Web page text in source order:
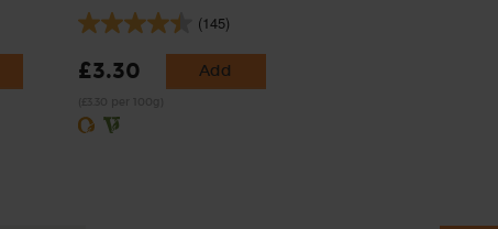
(145)
£3.30 Add